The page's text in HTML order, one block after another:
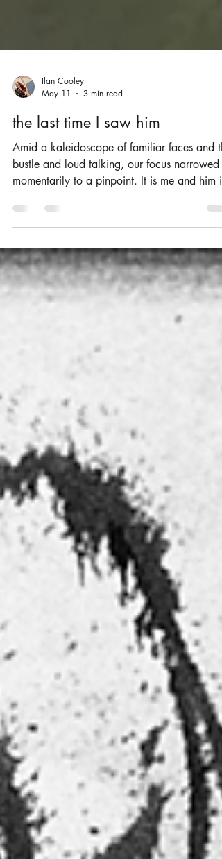
May 11
3 min read
the last time I saw him
Amid a kaleidoscope of familiar faces and
momentarily to a pinpoint. It is me and him in
a booth, relaxed and content like the old
friends we’d become.